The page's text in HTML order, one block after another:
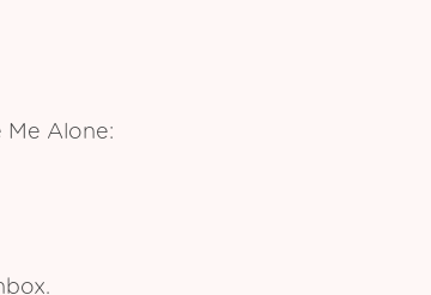
Alone: